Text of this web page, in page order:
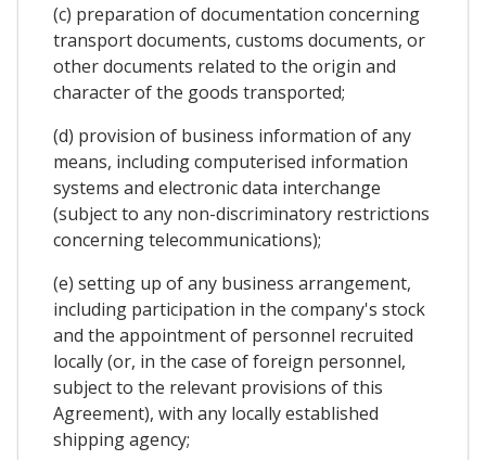
(c) preparation of documentation concerning
transport documents, customs documents, or
other documents related to the origin and
character of the goods transported;
(d) provision of business information of any
means, including computerised information
systems and electronic data interchange
(subject to any non-discriminatory restrictions
concerning telecommunications);
(e) setting up of any business arrangement,
including participation in the company's stock
and the appointment of personnel recruited
locally (or, in the case of foreign personnel,
subject to the relevant provisions of this
Agreement), with any locally established
shipping agency;